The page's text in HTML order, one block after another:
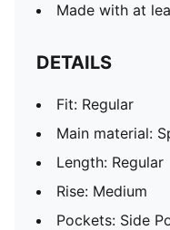
Made with at
DETAILS
Fit: Regular
Main material:
Length: Regular
Rise: Medium
Pockets: Side